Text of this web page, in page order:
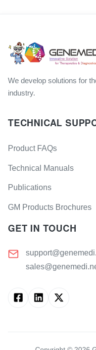
We develop solutions for
industry.
TECHNICAL
Product FAQs
Technical Manuals
Publications
GM Products Brochures
GET IN TOUCH